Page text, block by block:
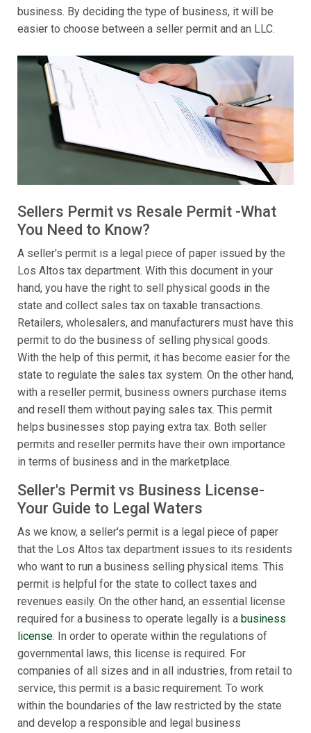
business. By deciding the type of business, it will be
easier to choose between a seller permit and an LLC.
Sellers Permit vs Resale Permit -What
You Need to Know?
A seller's permit is a legal piece of paper issued by the
Los Altos tax department. With this document in your
hand, you have the right to sell physical goods in the
state and collect sales tax on taxable transactions.
Retailers, wholesalers, and manufacturers must have this
permit to do the business of selling physical goods.
With the help of this permit, it has become easier for the
state to regulate the sales tax system. On the other hand,
with a reseller permit, business owners purchase items
and resell them without paying sales tax. This permit
helps businesses stop paying extra tax. Both seller
permits and reseller permits have their own importance
in terms of business and in the marketplace.
Seller's Permit vs Business License-
Your Guide to Legal Waters
As we know, a seller's permit is a legal piece of paper
that the Los Altos tax department issues to its residents
who want to run a business selling physical items. This
permit is helpful for the state to collect taxes and
revenues easily. On the other hand, an essential license
required for a business to operate legally is a business
license. In order to operate within the regulations of
governmental laws, this license is required. For
companies of all sizes and in all industries, from retail to
service, this permit is a basic requirement. To work
within the boundaries of the law restricted by the state
and develop a responsible and legal business